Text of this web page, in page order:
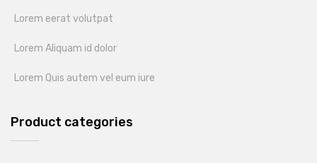
Lorem eerat volutpat
Lorem Aliquam id dolor
Lorem Quis autem vel eum iure
Product categories